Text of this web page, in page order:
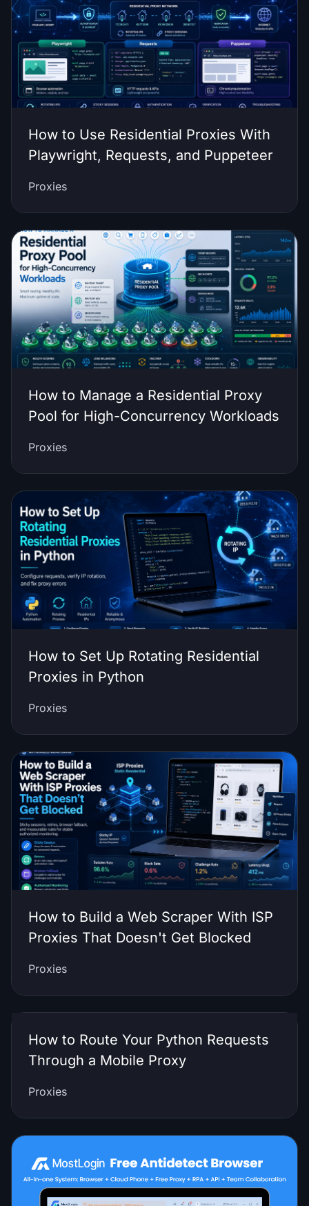
How to Use Residential Proxies With
Playwright, Requests, and Puppeteer
Proxies
How to Manage a Residential Proxy
Pool for High-Concurrency Workloads
Proxies
How to Set Up Rotating Residential
Proxies in Python
Proxies
How to Build a Web Scraper With ISP
Proxies That Doesn't Get Blocked
Proxies
How to Route Your Python Requests
Through a Mobile Proxy
Proxies